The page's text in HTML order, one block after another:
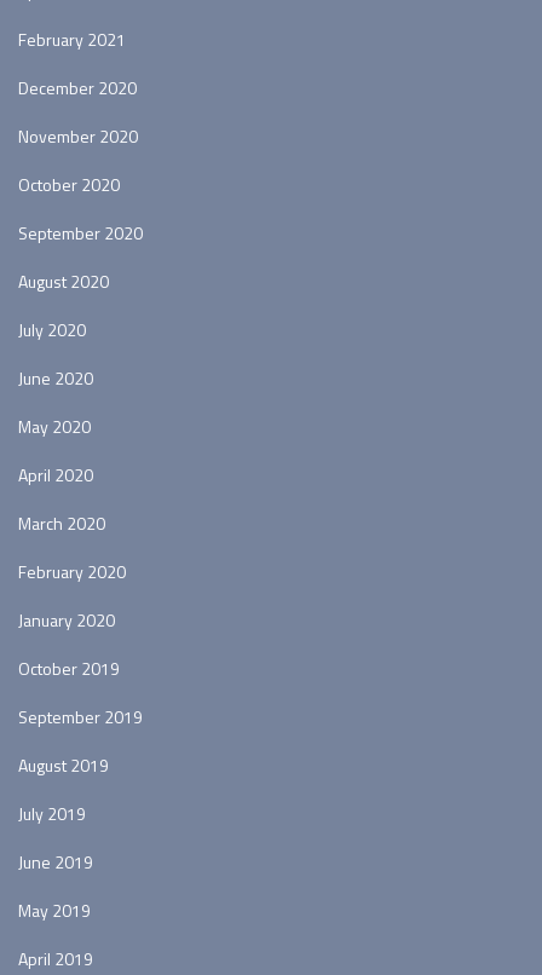
February 2021
December 2020
November 2020
October 2020
September 2020
August 2020
July 2020
June 2020
May 2020
April 2020
March 2020
February 2020
January 2020
October 2019
September 2019
August 2019
July 2019
June 2019
May 2019
April 2019